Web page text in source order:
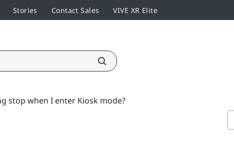
Stories Contact Sales VIVE XR Elite
stop when I enter Kiosk mode?